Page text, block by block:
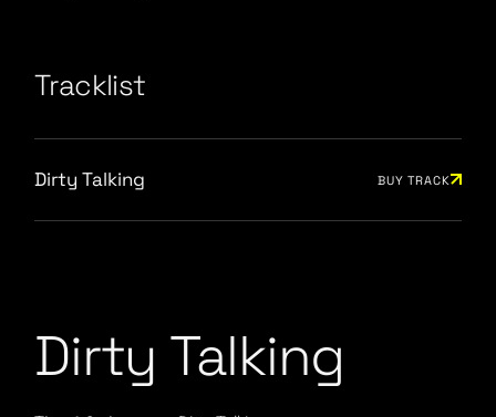
Tracklist
Dirty Talking BUY TRACK
Dirty Talking